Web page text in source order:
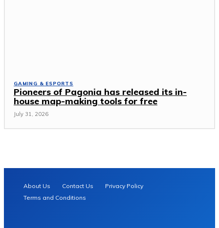
GAMING & ESPORTS
Pioneers of Pagonia has released its in-
house map-making tools for free
July 31, 2026
About Us Contact Us
Privacy Policy
Terms and Conditions